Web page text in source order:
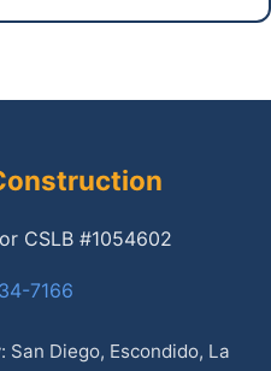
CSLB #1054602
7166
San Diego, Escondido, La